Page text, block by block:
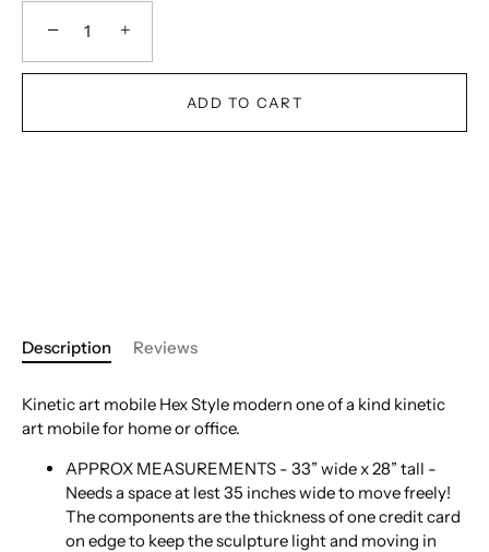
− +
ADD TO CART
Description Reviews
Kinetic art mobile Hex Style modern one of a kind kinetic
art mobile for home or office.
APPROX MEASUREMENTS - 33” wide x 28” tall -
Needs a space at lest 35 inches wide to move freely!
The components are the thickness of one credit card
on edge to keep the sculpture light and moving in